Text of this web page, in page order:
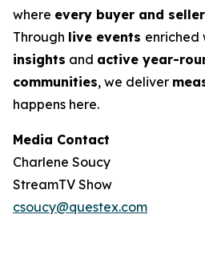
where every buyer and
Through live events enriched
insights and active year-
communities, we deliver
happens here.
Media Contact
Charlene Soucy
StreamTV Show
csoucy@questex.com